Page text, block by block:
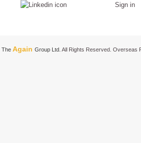
Sign in
The Again Group Ltd. All Rights Reserved. Overseas